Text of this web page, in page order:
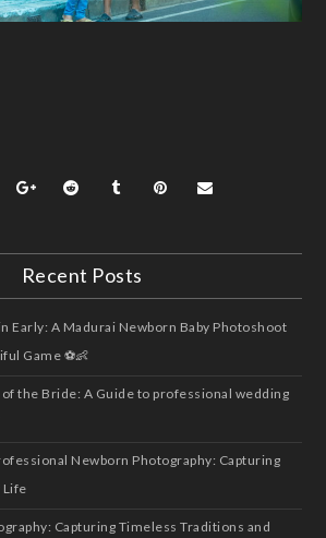
Recent Posts
Early: A Madurai Newborn Baby Photoshoot
Game ⚽👶
the Bride: A Guide to professional wedding
Newborn Photography: Capturing
Capturing Timeless Traditions and